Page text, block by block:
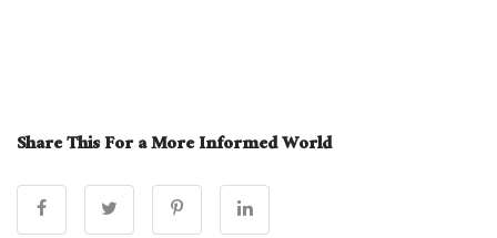
Share This For a More Informed World